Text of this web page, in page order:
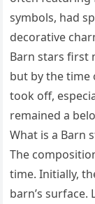
symbols, had
decorative
Barn stars first
but by the time
took off,
remained a
What is a Barn
The
time. Initially,
barn’s